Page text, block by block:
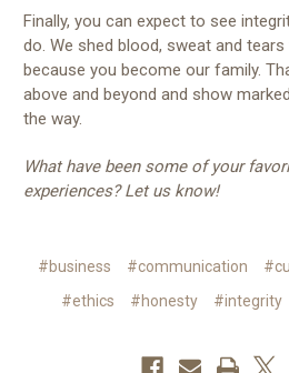
Finally, you can expect to see
do. We shed blood, sweat and
because you become our family.
above and beyond and show
the way.
What have been some of your
experiences? Let us know!
#business #communication
#ethics
#honesty #integrity